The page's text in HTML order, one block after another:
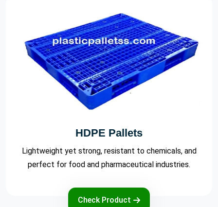
Export Pallets
Cost-effective and reliable export pallets designed to
meet international shipping standards.
Check Product